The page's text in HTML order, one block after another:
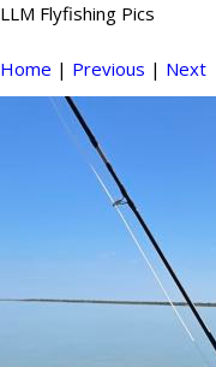
LLM Flyfishing Pics
Home | Previous | Next